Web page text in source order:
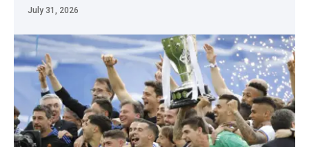
July 31, 2026